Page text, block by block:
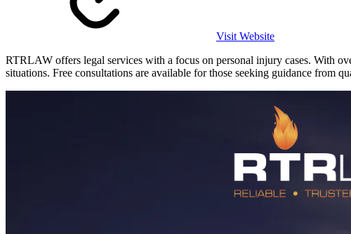
Visit Website
RTRLAW offers legal services with a focus on personal injury cases. With
situations. Free consultations are available for those seeking guidance from